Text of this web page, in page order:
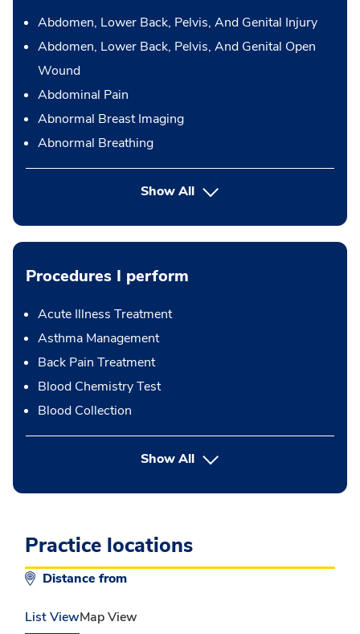
Abdomen, Lower Back, Pelvis, And Genital Injury
Abdomen, Lower Back, Pelvis, And Genital Open
Wound
Abdominal Pain
Abnormal Breast Imaging
Abnormal Breathing
Show All
Procedures I perform
Acute Illness Treatment
Asthma Management
Back Pain Treatment
Blood Chemistry Test
Blood Collection
Show Allbutton Press enter to expand
Practice locations
Distance from
List ViewMap View